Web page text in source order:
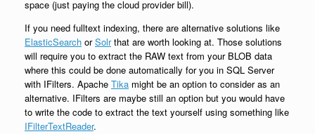
space (just paying the cloud provider bill).
If you need fulltext indexing, there are alternative solutions like
ElasticSearch orSolrthat are worth looking at. Those solutions
will require you to extract the RAW text from your BLOB data
where this could be done automatically for you in SQL Server
with IFilters. Apache Tika might be an option to consider as an
alternative. IFilters are maybe still an option but you would have
to write the code to extract the text yourself using something like
IFilterTextReader.